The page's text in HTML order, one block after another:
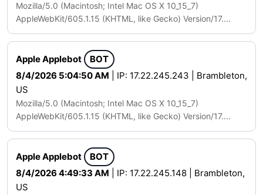
Mozilla/5.0 (Macintosh; Intel Mac OS X 10_15_7)
AppleWebKit/605.1.15 (KHTML, like Gecko) Version/17....
Apple Applebot
BOT
8/4/2026 5:04:50 AM | IP: 17.22.245.243 | Brambleton,
US
Mozilla/5.0 (Macintosh; Intel Mac OS X 10_15_7)
AppleWebKit/605.1.15 (KHTML, like Gecko) Version/17....
Apple Applebot
BOT
8/4/2026 4:49:33 AM | IP: 17.22.245.148 | Brambleton,
US